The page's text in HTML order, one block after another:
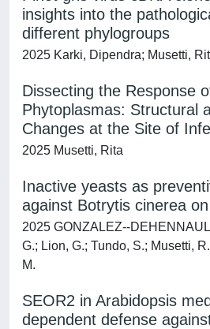
insights into the
different phylogroups
2025 Karki, Dipendra; Musetti,
Dissecting the Response
Phytoplasmas: Structural
Changes at the Site of
2025 Musetti, Rita
Inactive yeasts as
against Botrytis cinerea
2025 GONZALEZ--
G.; Lion, G.; Tundo, S.; Musetti,
M.
SEOR2 in Arabidopsis
dependent defense